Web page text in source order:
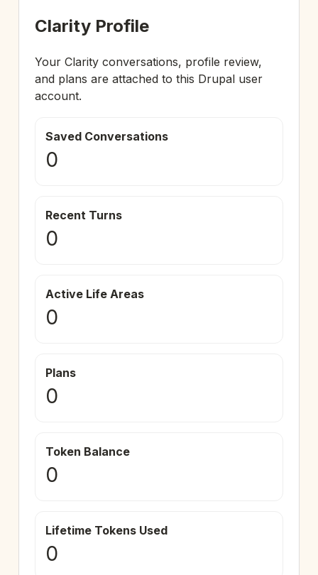
Clarity Profile
Your Clarity conversations, profile review,
and plans are attached to this Drupal user
account.
Saved Conversations
0
Recent Turns
0
Active Life Areas
0
Plans
0
Token Balance
0
Lifetime Tokens Used
0